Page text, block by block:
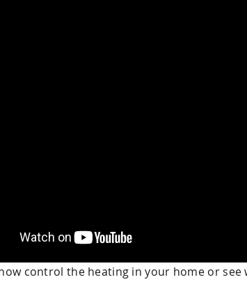
control the heating in your home or